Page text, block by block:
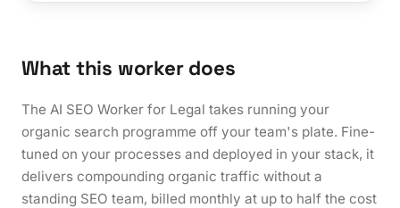
What this worker does
The AI SEO Worker for Legal takes running your
organic search programme off your team's plate. Fine-
tuned on your processes and deployed in your stack, it
delivers compounding organic traffic without a
standing SEO team, billed monthly at up to half the cost